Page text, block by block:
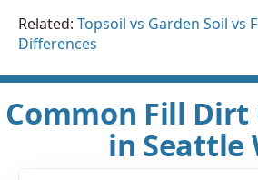
Related: Topsoil vs Garden Soil vs
Differences
Common Fill Dirt
in Seattle